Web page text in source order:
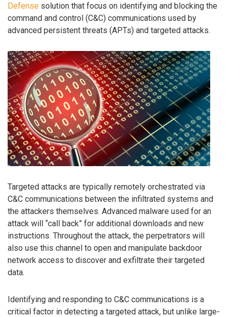
Defense solution that focus on identifying and blocking the
command and control (C&C) communications used by
advanced persistent threats (APTs) and targeted attacks.
Targeted attacks are typically remotely orchestrated via
C&C communications between the infiltrated systems and
the attackers themselves. Advanced malware used for an
attack will “call back” for additional downloads and new
instructions. Throughout the attack, the perpetrators will
also use this channel to open and manipulate backdoor
network access to discover and exfiltrate their targeted
data.
Identifying and responding to C&C communications is a
critical factor in detecting a targeted attack, but unlike large-